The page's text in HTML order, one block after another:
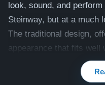
look, sound, and
Steinway, but at a much
The traditional design,
appearance that fits well
and is